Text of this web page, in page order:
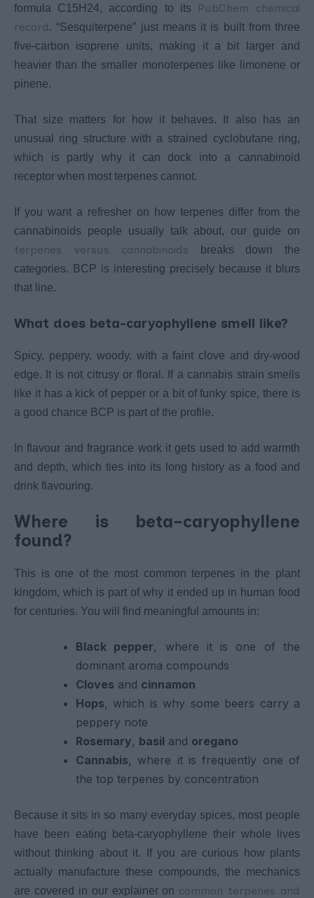
formula C15H24, according to its
PubChem chemical
record. “Sesquiterpene” just means it is built from three
five-carbon isoprene units, making it a bit larger and
heavier than the smaller monoterpenes like limonene or
pinene.
That size matters for how it behaves. It also has an
unusual ring structure with a strained cyclobutane ring,
which is partly why it can dock into a cannabinoid
receptor when most terpenes cannot.
If you want a refresher on how terpenes differ from the
cannabinoids people usually talk about, our guide on
terpenes versus cannabinoids breaks down the
categories. BCP is interesting precisely because it blurs
that line.
What does beta-caryophyllene smell like?
Spicy, peppery, woody, with a faint clove and dry-wood
edge. It is not citrusy or floral. If a cannabis strain smells
like it has a kick of pepper or a bit of funky spice, there is
a good chance BCP is part of the profile.
In flavour and fragrance work it gets used to add warmth
and depth, which ties into its long history as a food and
drink flavouring.
Where is beta-caryophyllene
found?
This is one of the most common terpenes in the plant
kingdom, which is part of why it ended up in human food
for centuries. You will find meaningful amounts in:
Black pepper, where it is one of the
dominant aroma compounds
Cloves and cinnamon
Hops, which is why some beers carry a
peppery note
Rosemary, basil and oregano
Cannabis, where it is frequently one of
the top terpenes by concentration
Because it sits in so many everyday spices, most people
have been eating beta-caryophyllene their whole lives
without thinking about it. If you are curious how plants
actually manufacture these compounds, the mechanics
are covered in our explainer on common terpenes and